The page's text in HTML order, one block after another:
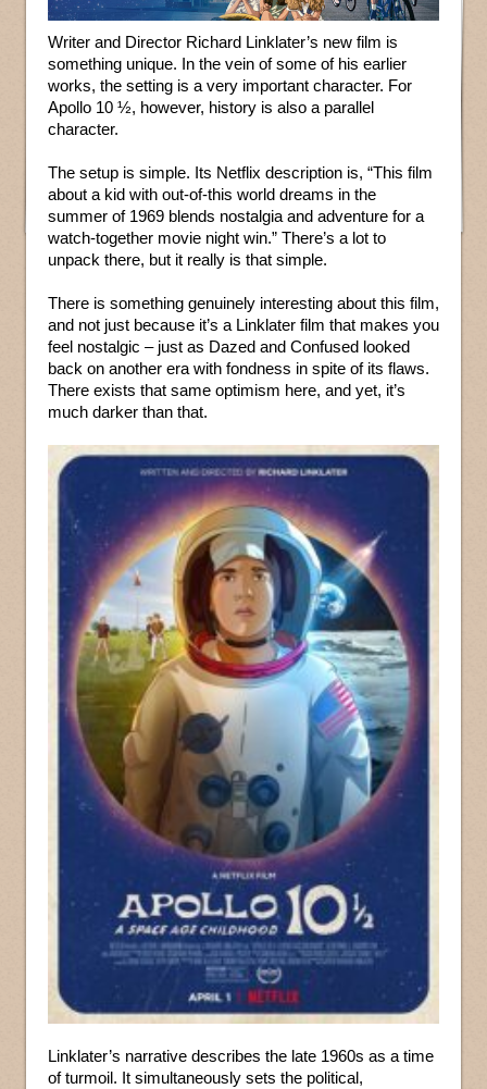
Writer and Director Richard Linklater’s new film is
something unique. In the vein of some of his earlier
works, the setting is a very important character. For
Apollo 10 ½, however, history is also a parallel
character.
The setup is simple. Its Netflix description is, “This film
about a kid with out-of-this world dreams in the
summer of 1969 blends nostalgia and adventure for a
watch-together movie night win.” There’s a lot to
unpack there, but it really is that simple.
There is something genuinely interesting about this film,
and not just because it’s a Linklater film that makes you
feel nostalgic – just as Dazed and Confused looked
back on another era with fondness in spite of its flaws.
There exists that same optimism here, and yet, it’s
much darker than that.
Linklater’s narrative describes the late 1960s as a time
of turmoil. It simultaneously sets the political,